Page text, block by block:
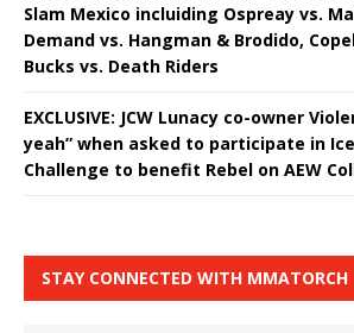
Slam Mexico incluiding Ospreay vs.
Demand vs. Hangman & Brodido,
Bucks vs. Death Riders
EXCLUSIVE: JCW Lunacy co-owner
yeah” when asked to participate in
Challenge to benefit Rebel on AEW
STAY CONNECTED WITH MMATORCH